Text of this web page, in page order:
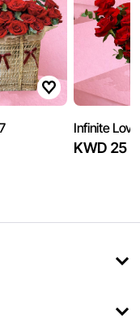
Infinite
KWD 25